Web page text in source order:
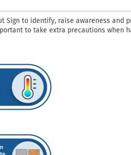
Sign to identify, raise awareness
to take extra precautions when